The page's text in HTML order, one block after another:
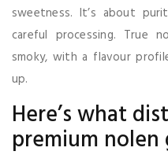
sweetness. It’s about
careful processing. True
smoky, with a flavour
up.
Here’s what
premium nolen